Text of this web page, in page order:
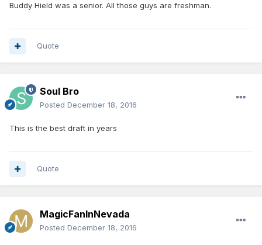
Buddy Hield was a senior. All those guys are freshman.
Quote
Soul Bro
Posted December 18, 2016
This is the best draft in years
Quote
MagicFanInNevada
Posted December 18, 2016